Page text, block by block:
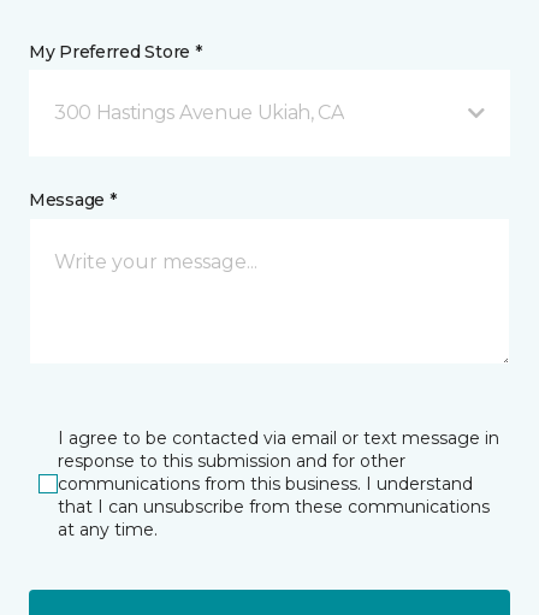
My Preferred Store *
300 Hastings Avenue Ukiah, CA
Message *
I agree to be contacted via email or text message in
response to this submission and for other
communications from this business. I understand
that I can unsubscribe from these communications
at any time.